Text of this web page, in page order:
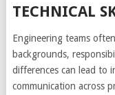
TECHNICAL
Engineering teams
backgrounds,
differences can lead to
communication across